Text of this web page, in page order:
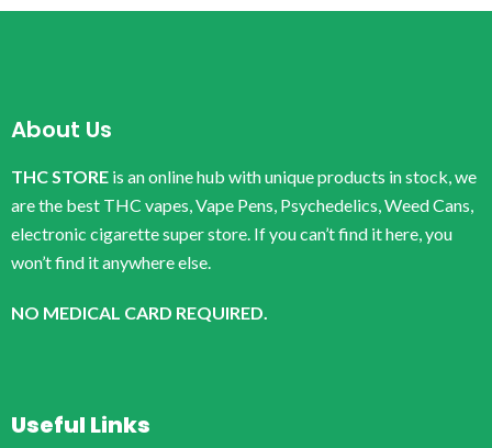
About Us
THC STORE is an online hub with unique products in stock, we
are the best THC vapes, Vape Pens, Psychedelics, Weed Cans,
electronic cigarette super store. If you can’t find it here, you
won’t find it anywhere else.
NO MEDICAL CARD REQUIRED.
Useful Links